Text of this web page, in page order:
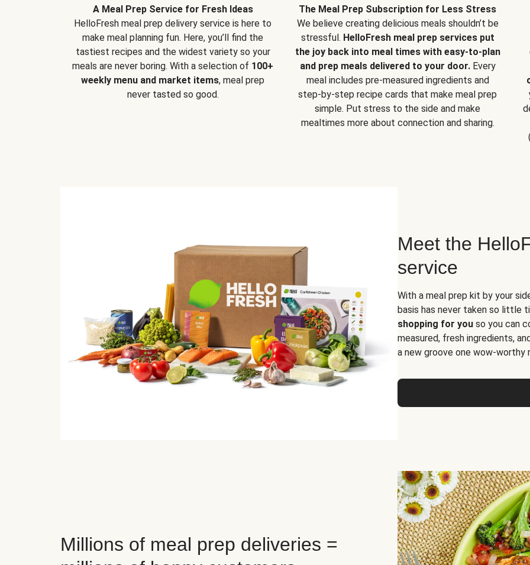
A Meal Prep Service for Fresh Ideas
HelloFresh meal prep delivery service is here to
make meal planning fun. Here, you’ll find the
tastiest recipes and the widest variety so your
meals are never boring. With a selection of 100+
weekly menu and market items, meal prep
never tasted so good.
The Meal Prep Subscription for Less Stress
We believe creating delicious meals shouldn’t be
stressful. HelloFresh meal prep services put
the joy back into meal times with easy-to-plan
and prep meals delivered to your door.Every
meal includes pre-measured ingredients and
step-by-step recipe cards that make meal prep
simple. Put stress to the side and make
mealtimes more about connection and sharing.
Meet the
service
With a meal prep kit by your
basis has never taken so little
shopping for you so you can
measured, fresh ingredients,
a new groove one wow-worthy
Millions of meal prep deliveries =